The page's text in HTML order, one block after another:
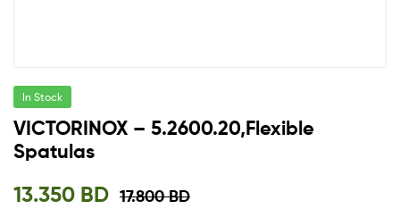
In Stock
VICTORINOX – 5.2600.20,Flexible
Spatulas
17.800BD
13.350 BD